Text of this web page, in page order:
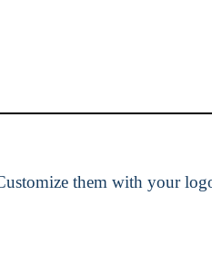
them with your